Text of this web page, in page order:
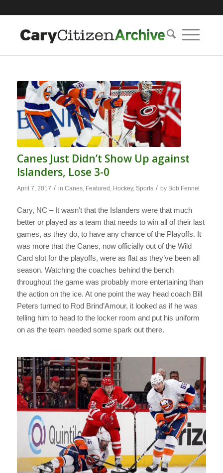
Canes Just Didn’t Show Up against
Islanders, Lose 3-0
April 7, 2017 / in Canes, Featured Hockey, Sports / by Bob Fennel
Cary, NC – It wasn’t that the Islanders were that much
better or played as a team that needs to win all of their last
games, as they do, to have any chance of the Playoffs. It
was more that the Canes, now officially out of the Wild
Card slot for the playoffs, were as flat as they’ve been all
season. Watching the coaches behind the bench
throughout the game was probably more entertaining than
the action on the ice. At one point the way head coach Bill
Peters turned to Rod Brind’Amour, it looked as if he was
telling him to head to the locker room and put his uniform
on as the team needed some spark out there.